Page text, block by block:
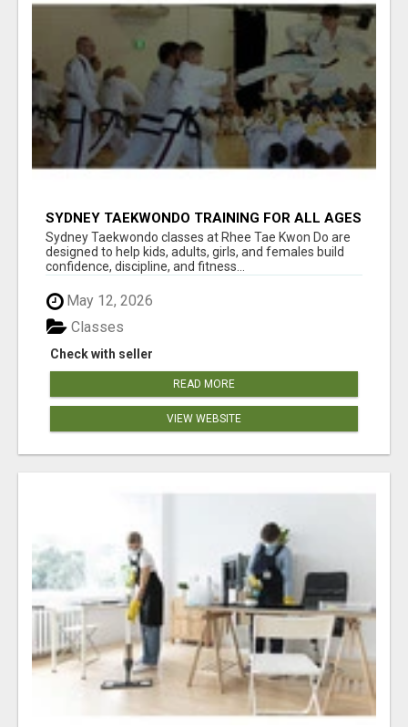
SYDNEY TAEKWONDO TRAINING FOR ALL AGES
Sydney Taekwondo classes at Rhee Tae Kwon Do are
designed to help kids, adults, girls, and females build
confidence, discipline, and fitness...
May 12, 2026
Check with seller
Classes
READ MORE
VIEW WEBSITE